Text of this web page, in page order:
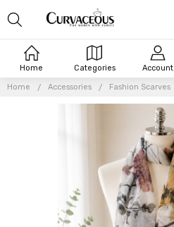
Home Categories Account
Home Accessories Fashion Scarves